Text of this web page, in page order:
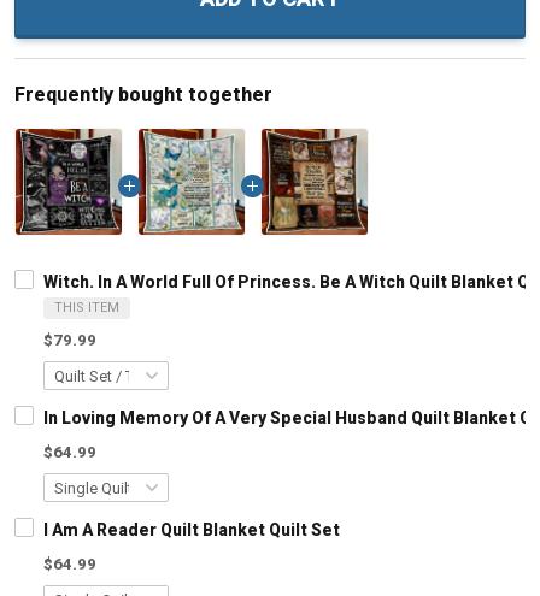
Frequently bought together
Witch. In A World Full Of Princess. Be A Witch Quilt Blanket
THIS ITEM
$79.99
In Loving Memory Of A Very Special Husband Quilt Blanket
$64.99
I Am A Reader Quilt Blanket Quilt Set
$64.99